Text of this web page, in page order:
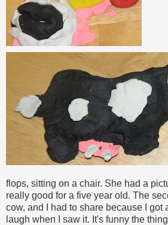
flops, sitting on a chair. She had a
really good for a five year old. The
cow, and I had to share because I got
laugh when I saw it. It's funny the